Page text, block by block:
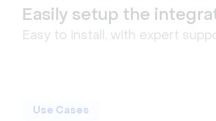
Easily setup the
Easy to install, with expert
Use Cases